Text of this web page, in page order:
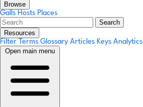
Browse
Galls Hosts Places
Search
Resources
Filter Terms Glossary Articles Keys Analytics
Open main menu